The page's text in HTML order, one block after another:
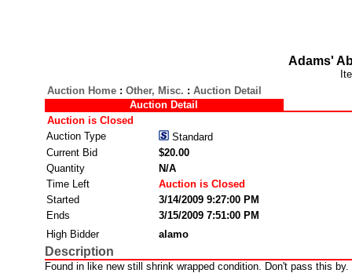
Adams'
Auction Home: Other, Misc. : Auction Detail
Auction Detail
Auction is Closed
Auction Type
Standard
Current Bid
$20.00
Quantity
N/A
Time Left
Auction is Closed
Started
3/14/2009 9:27:00 PM
Ends
3/15/2009 7:51:00 PM
High Bidder
alamo
Description
Found in like new still shrink wrapped condition. Don't pass this by.